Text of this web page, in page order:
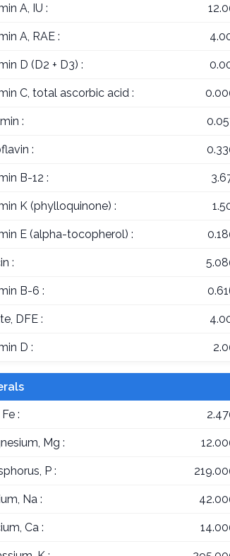
A, IU :
A, RAE :
D (D2 + D3) :
C, total ascorbic acid :
:
:
B-12 :
K (phylloquinone) :
E (alpha-tocopherol) :
:
B-6 :
DFE :
D :
:
Mg :
P :
Na :
Ca :